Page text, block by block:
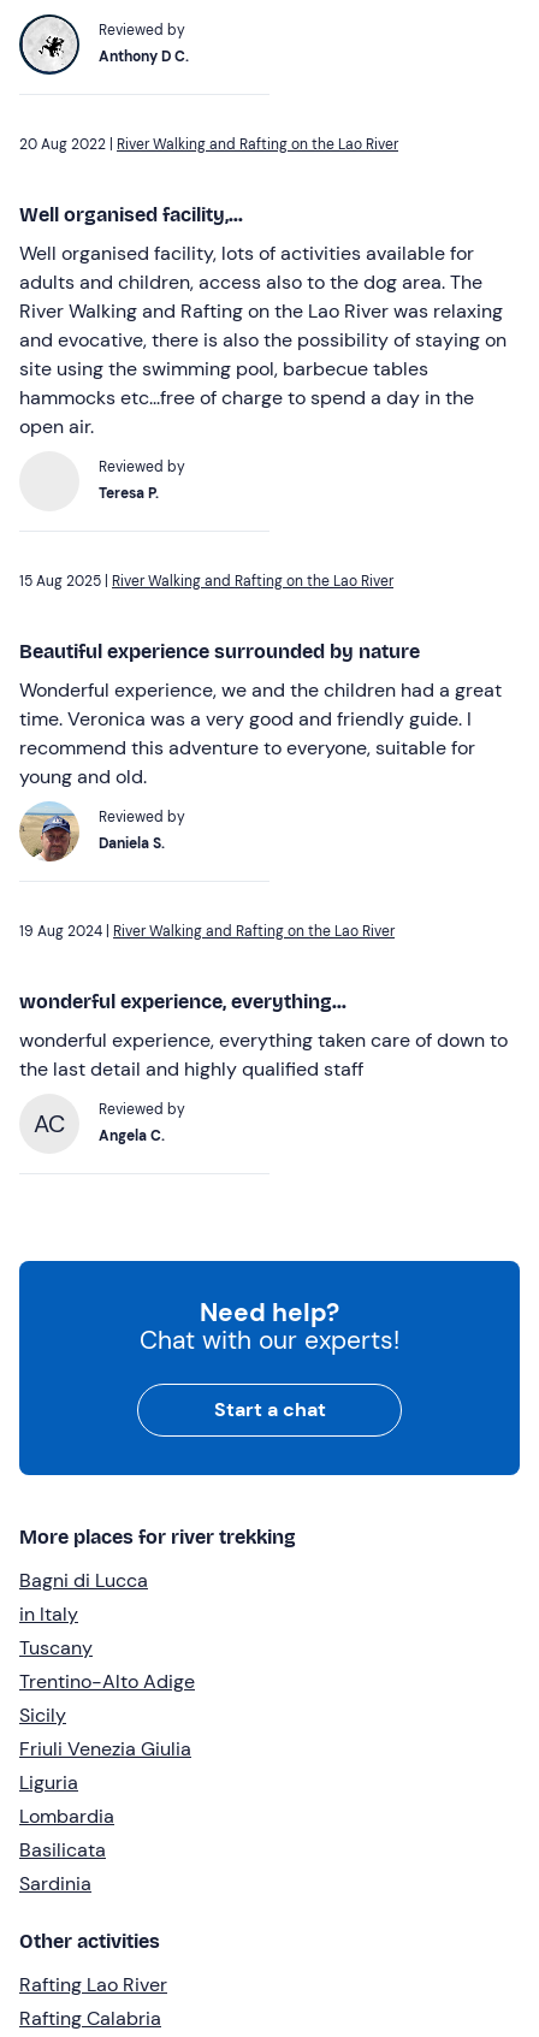
Reviewed by
Anthony D C.
20 Aug 2022 | River Walking and Rafting on the Lao River
Well organised facility,...
Well organised facility, lots of activities available for
adults and children, access also to the dog area. The
River Walking and Rafting on the Lao River was relaxing
and evocative, there is also the possibility of staying on
site using the swimming pool, barbecue tables
hammocks etc...free of charge to spend a day in the
open air.
Reviewed by
Teresa P.
15 Aug 2025 | River Walking and Rafting on the Lao River
Beautiful experience surrounded by nature
Wonderful experience, we and the children had a great
time. Veronica was a very good and friendly guide. I
recommend this adventure to everyone, suitable for
young and old.
Reviewed by
Daniela S.
19 Aug 2024 | River Walking and Rafting on the Lao River
wonderful experience, everything...
wonderful experience, everything taken care of down to
the last detail and highly qualified staff
AC
Reviewed by
Angela C.
Need help?
Chat with our experts!
Start a chat
More places for river trekking
Bagni di Lucca
in Italy
Tuscany
Trentino-Alto Adige
Sicily
Friuli Venezia Giulia
Liguria
Lombardia
Basilicata
Sardinia
Other activities
Rafting Lao River
Rafting Calabria